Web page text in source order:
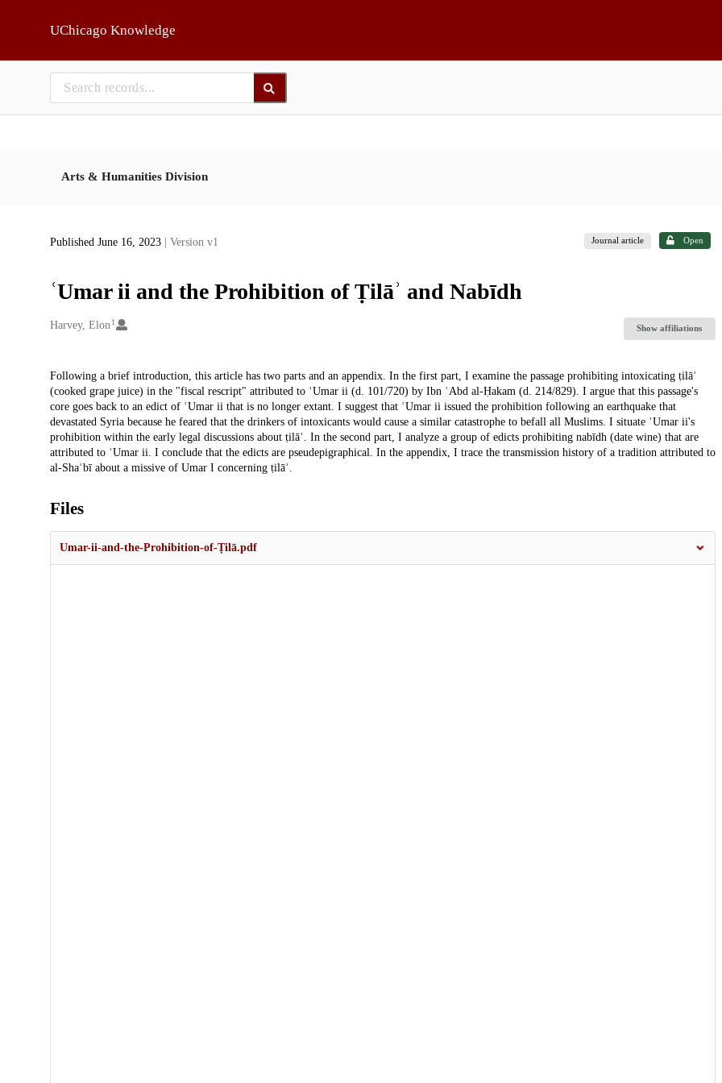
UChicago Knowledge
Arts & Humanities Division
Published June 16, 2023 | Version v1 Journal article Open
ʿUmar ii and the Prohibition of Ṭilāʾ and Nabīdh
Creators
Harvey, Elon 1
Show affiliations
Description
Following a brief introduction, this article has two parts and an appendix. In the first part, I examine the passage prohibiting intoxicating ṭilāʾ
(cooked grape juice) in the "fiscal rescript" attributed to ʿUmar ii (d. 101/720) by Ibn ʿAbd al-Ḥakam (d. 214/829). I argue that this passage's
core goes back to an edict of ʿUmar ii that is no longer extant. I suggest that ʿUmar ii issued the prohibition following an earthquake that
devastated Syria because he feared that the drinkers of intoxicants would cause a similar catastrophe to befall all Muslims. I situate ʿUmar ii's
prohibition within the early legal discussions about ṭilāʾ. In the second part, I analyze a group of edicts prohibiting nabīdh (date wine) that are
attributed to ʿUmar ii. I conclude that the edicts are pseudepigraphical. In the appendix, I trace the transmission history of a tradition attributed to
al-Shaʿbī about a missive of Umar I concerning ṭilāʾ.
Files
Umar-ii-and-the-Prohibition-of-Ṭilā.pdf